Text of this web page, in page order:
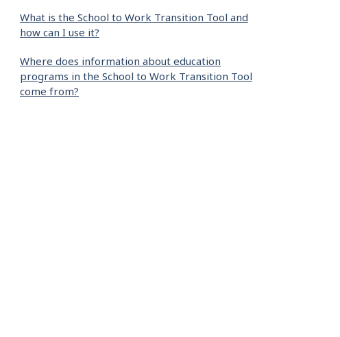
What is the School to Work Transition Tool and
how can I use it?
Where does information about education
programs in the School to Work Transition Tool
come from?